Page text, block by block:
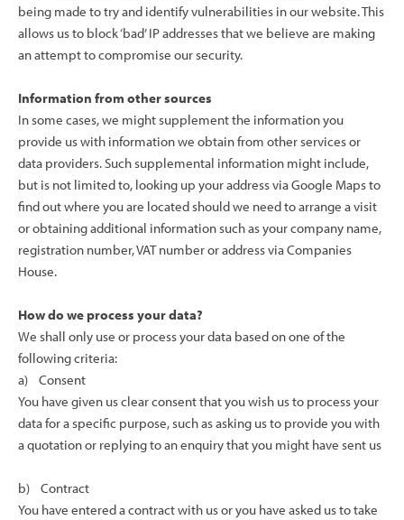
being made to try and identify vulnerabilities in our website. This
allows us to block ‘bad’ IP addresses that we believe are making
an attempt to compromise our security.
Information from other sources
In some cases, we might supplement the information you
provide us with information we obtain from other services or
data providers. Such supplemental information might include,
but is not limited to, looking up your address via Google Maps to
find out where you are located should we need to arrange a visit
or obtaining additional information such as your company name,
registration number, VAT number or address via Companies
House.
How do we process your data?
We shall only use or process your data based on one of the
following criteria:
a) Consent
You have given us clear consent that you wish us to process your
data for a specific purpose, such as asking us to provide you with
a quotation or replying to an enquiry that you might have sent us
b) Contract
You have entered a contract with us or you have asked us to take